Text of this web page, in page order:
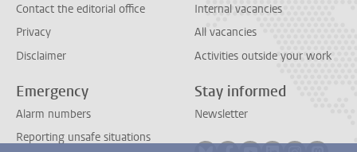
Contact the editorial office
Privacy
Disclaimer
Internal vacancies
All vacancies
Activities outside your work
Emergency
Alarm numbers
Reporting unsafe situations
Stay informed
Newsletter